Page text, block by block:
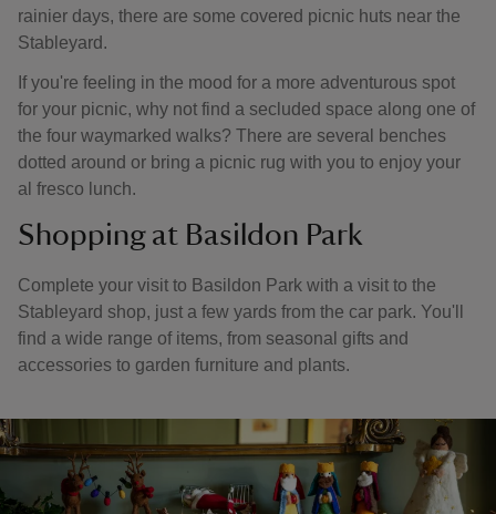
rainier days, there are some covered picnic huts near the
Stableyard.
If you're feeling in the mood for a more adventurous spot
for your picnic, why not find a secluded space along one of
the four waymarked walks? There are several benches
dotted around or bring a picnic rug with you to enjoy your
al fresco lunch.
Shopping at Basildon Park
Complete your visit to Basildon Park with a visit to the
Stableyard shop, just a few yards from the car park. You'll
find a wide range of items, from seasonal gifts and
accessories to garden furniture and plants.